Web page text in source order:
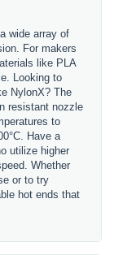
wide array of
For makers
like PLA
Looking to
NylonX? The
resistant nozzle
to
Have a
utilize higher
Whether
or to try
hot ends that